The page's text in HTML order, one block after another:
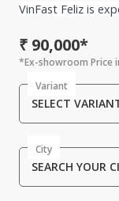
VinFast Feliz is
₹ 90,000*
*Ex-showroom Price
Variant
SELECT
City
SEARCH YOUR